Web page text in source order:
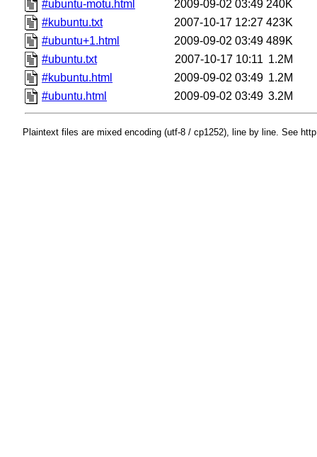
#ubuntu-motu.html 2009-09-02 03:49 240K
#kubuntu.txt
2007-10-17 12:27 423K
#ubuntu+1.html
2009-09-02 03:49 489K
#ubuntu.txt
2007-10-17 10:11 1.2M
#kubuntu.html
2009-09-02 03:49 1.2M
#ubuntu.html
2009-09-02 03:49 3.2M
Plaintext files are mixed encoding (utf-8 / cp1252), line by line. See